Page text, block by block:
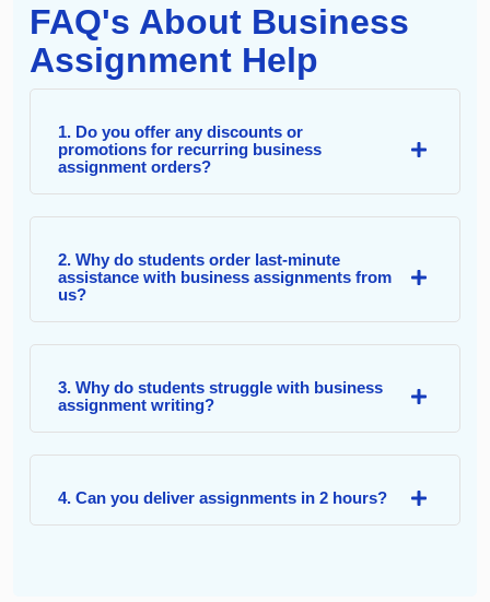
FAQ's About Business
Assignment Help
1. Do you offer any discounts or
promotions for recurring business
assignment orders?
2. Why do students order last-minute
assistance with business assignments from
us?
3. Why do students struggle with business
assignment writing?
4. Can you deliver assignments in 2 hours?